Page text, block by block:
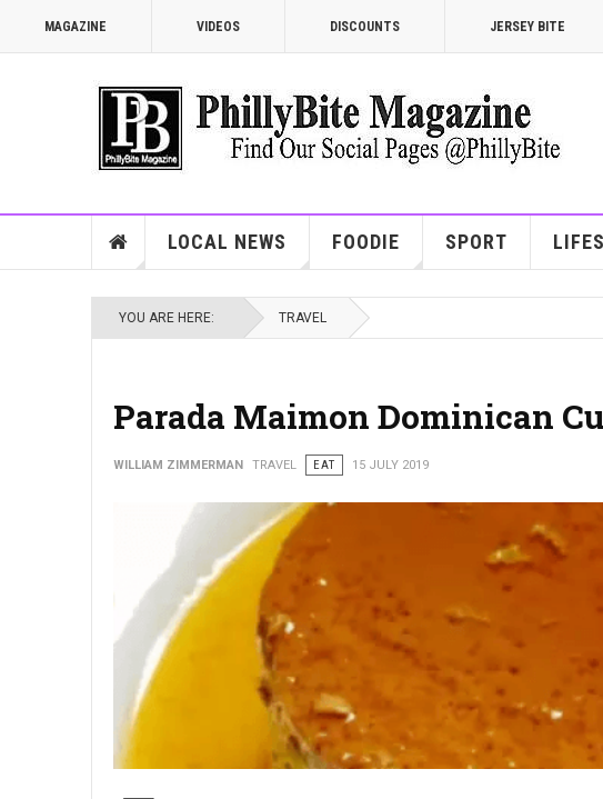
MAGAZINE VIDEOS DISCOUNTS JERSEY BITE
LOCAL NEWS FOODIE SPORT
YOU ARE HERE: TRAVEL
Parada Maimon Dominican
WILLIAM ZIMMERMAN TRAVEL EAT 15 JULY 2019